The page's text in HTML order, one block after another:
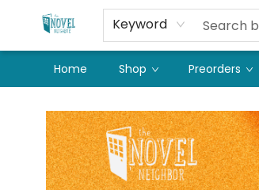
Keyword
Home Shop Preorders